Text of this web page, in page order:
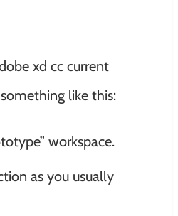
xd cc current
like this:
workspace.
as you usually